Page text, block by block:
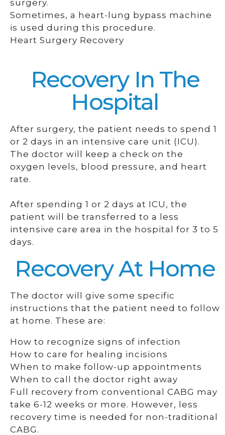
surgery.
Sometimes, a heart-lung bypass machine
is used during this procedure.
Heart Surgery Recovery
Recovery In The
Hospital
After surgery, the patient needs to spend 1
or 2 days in an intensive care unit (ICU).
The doctor will keep a check on the
oxygen levels, blood pressure, and heart
rate.
After spending 1 or 2 days at ICU, the
patient will be transferred to a less
intensive care area in the hospital for 3 to 5
days.
Recovery At Home
The doctor will give some specific
instructions that the patient need to follow
at home. These are:
How to recognize signs of infection
How to care for healing incisions
When to make follow-up appointments
When to call the doctor right away
Full recovery from conventional CABG may
take 6-12 weeks or more. However, less
recovery time is needed for non-traditional
CABG.